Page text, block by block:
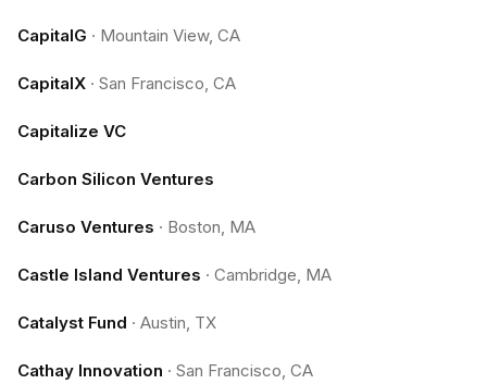
CapitalG · Mountain View, CA
CapitalX · San Francisco, CA
Capitalize VC
Carbon Silicon Ventures
Caruso Ventures · Boston, MA
Castle Island Ventures · Cambridge, MA
Catalyst Fund · Austin, TX
Cathay Innovation · San Francisco, CA